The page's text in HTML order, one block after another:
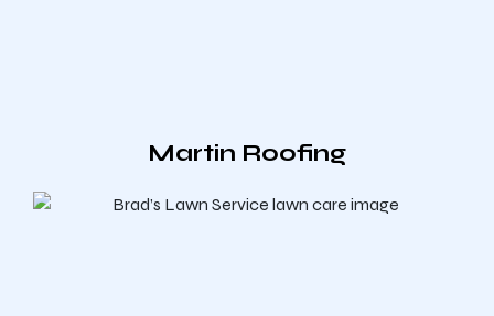
Martin Roofing